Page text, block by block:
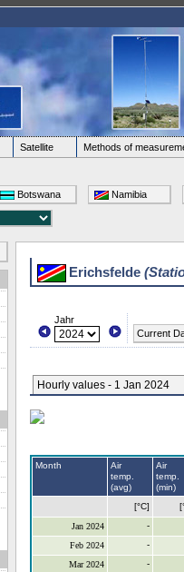
Satellite Methods of
Botswana Namibia
Erichsfelde
Jahr
Current
Hourly values - 1 Jan 2024
Month
Air
temp.
(avg)
Air
temp.
(min)
[°C]
Jan 2024
-
Feb 2024
-
Mar 2024
-